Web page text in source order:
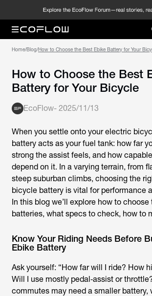
Home/Blog/How to Choose the Best Ebike Battery for Your
How to Choose the Best
Battery for Your Bicycle
EcoFlow- 2025/11/13
When you settle onto your electric
battery acts as your fuel tank: how far
strong the assist feels, and how
depend on it. In a varying terrain, from
steep suburban climbs, choosing the
bicycle battery is vital for performance
In this blog we’ll explore how to choose
batteries, what specs to check, how to
Know Your Riding Needs Before
Ebike Battery
Ask yourself: “How far will I ride? How
Will I use mostly pedal‑assist or
commutes may need a smaller battery,